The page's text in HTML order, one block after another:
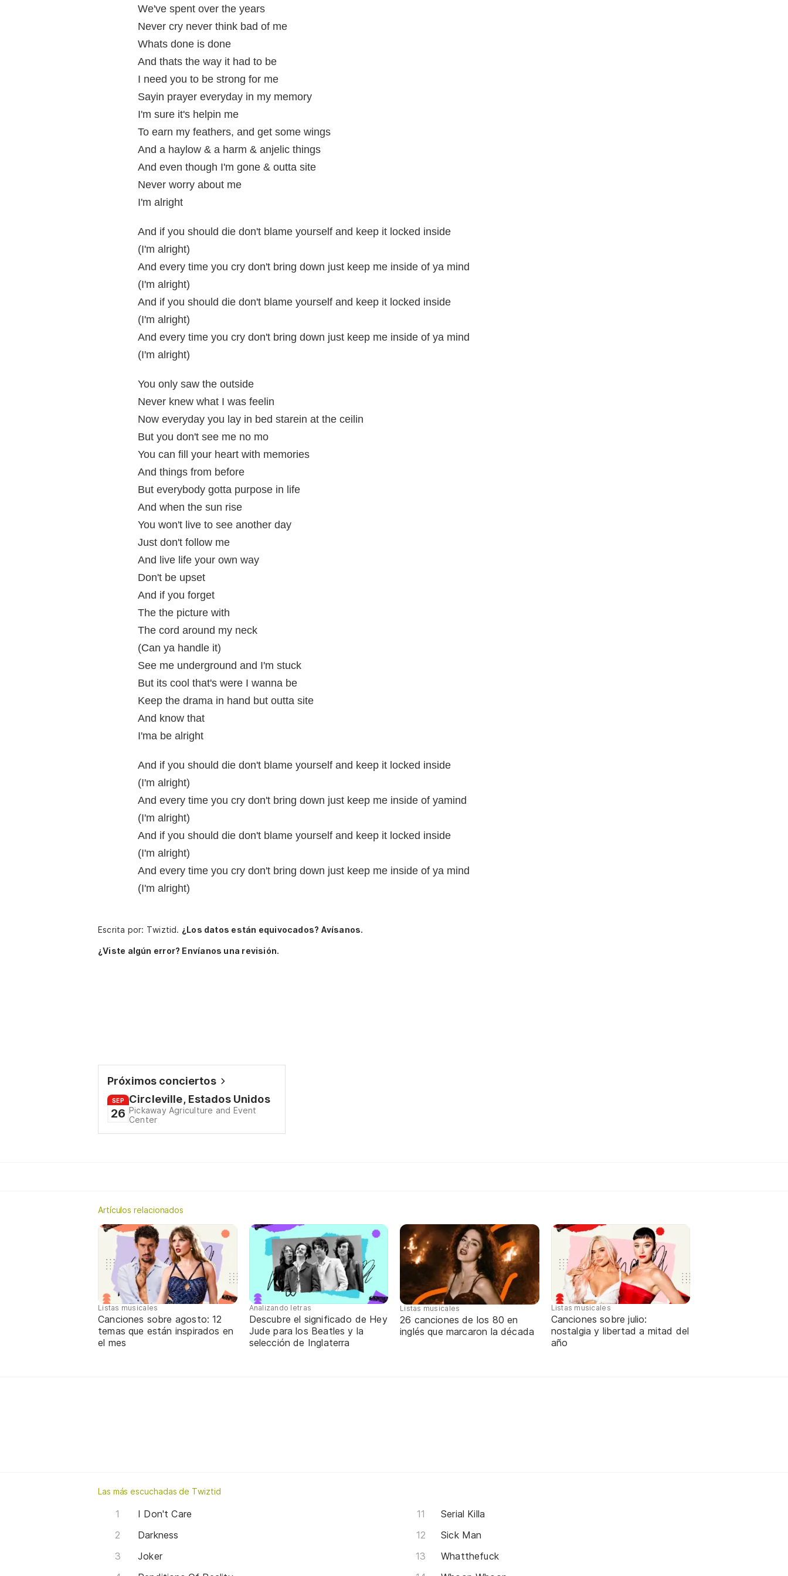
We've spent over the years
Never cry never think bad of me
Whats done is done
And thats the way it had to be
I need you to be strong for me
Sayin prayer everyday in my memory
I'm sure it's helpin me
To earn my feathers, and get some wings
And a haylow & a harm & anjelic things
And even though I'm gone & outta site
Never worry about me
I'm alright
And if you should die don't blame yourself and keep it locked inside
(I'm alright)
And every time you cry don't bring down just keep me inside of ya mind
(I'm alright)
And if you should die don't blame yourself and keep it locked inside
(I'm alright)
And every time you cry don't bring down just keep me inside of ya mind
(I'm alright)
You only saw the outside
Never knew what I was feelin
Now everyday you lay in bed starein at the ceilin
But you don't see me no mo
You can fill your heart with memories
And things from before
But everybody gotta purpose in life
And when the sun rise
You won't live to see another day
Just don't follow me
And live life your own way
Don't be upset
And if you forget
The the picture with
The cord around my neck
(Can ya handle it)
See me underground and I'm stuck
But its cool that's were I wanna be
Keep the drama in hand but outta site
And know that
I'ma be alright
And if you should die don't blame yourself and keep it locked inside
(I'm alright)
And every time you cry don't bring down just keep me inside of yamind
(I'm alright)
And if you should die don't blame yourself and keep it locked inside
(I'm alright)
And every time you cry don't bring down just keep me inside of ya mind
(I'm alright)
Escrita por: Twiztid. ¿Los datos están equivocados? Avísanos.
¿Viste algún error? Envíanos una revisión.
Próximos conciertos
SEP
26
Circleville, Estados Unidos
Pickaway Agriculture and Event
Center
Artículos relacionados
Listas musicales
Canciones sobre agosto: 12
temas que están inspirados en
el mes
Analizando letras
Descubre el significado de Hey
Jude para los Beatles y la
selección de Inglaterra
Listas musicales
26 canciones de los 80 en
inglés que marcaron la década
Listas musicales
Canciones sobre julio:
nostalgia y libertad a mitad del
año
Las más escuchadas de Twiztid
I Don't Care
Darkness
Joker
Serial Killa
Sick Man
Whatthefuck